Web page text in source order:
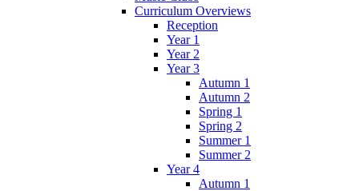
Curriculum Overviews
Reception
Year 1
Year 2
Year 3
Autumn 1
Autumn 2
Spring 1
Spring 2
Summer 1
Summer 2
Year 4
Autumn 1